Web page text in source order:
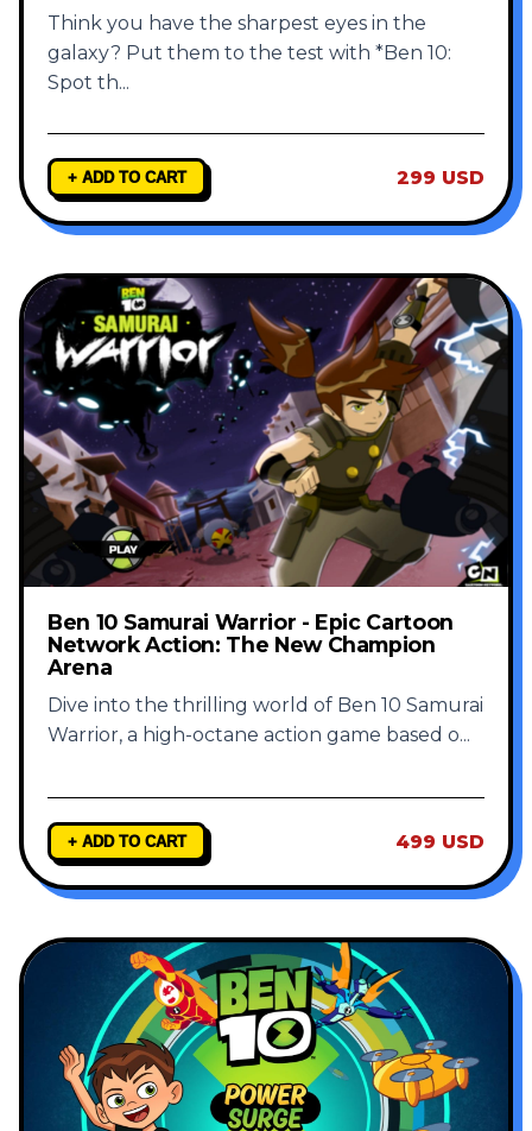
Think you have the sharpest eyes in the
galaxy? Put them to the test with *Ben 10:
Spot th...
+ ADD TO CART 299 USD
Ben 10 Samurai Warrior - Epic Cartoon
Network Action: The New Champion
Arena
Dive into the thrilling world of Ben 10 Samurai
Warrior, a high-octane action game based o...
+ ADD TO CART 499 USD